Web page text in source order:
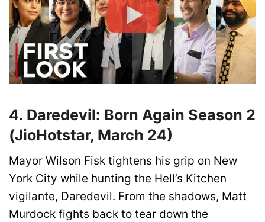
4. Daredevil: Born Again Season 2
(JioHotstar, March 24)
Mayor Wilson Fisk tightens his grip on New
York City while hunting the Hell’s Kitchen
vigilante, Daredevil. From the shadows, Matt
Murdock fights back to tear down the